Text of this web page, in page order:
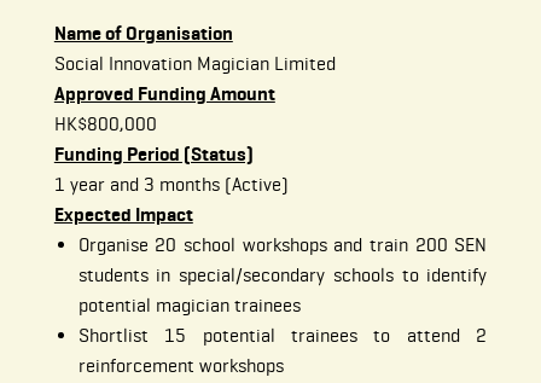
Name of Organisation
Social Innovation Magician Limited
Approved Funding Amount
HK$800,000
Funding Period (Status)
1 year and 3 months (Active)
Expected Impact
Organise 20 school workshops and train 200 SEN
students in special/secondary schools to identify
potential magician trainees
Shortlist 15 potential trainees to attend 2
reinforcement workshops